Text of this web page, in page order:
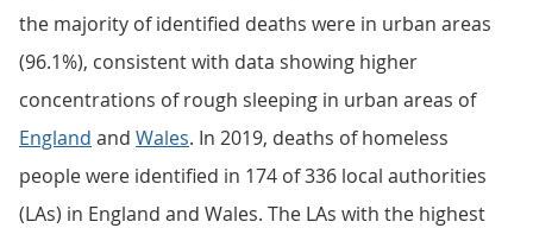
the majority of identified deaths were in urban areas
(96.1%), consistent with data showing higher
concentrations of rough sleeping in urban areas of
England and Wales. In 2019, deaths of homeless
people were identified in 174 of 336 local authorities
(LAs) in England and Wales. The LAs with the highest